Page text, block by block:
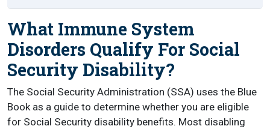
What Immune System
Disorders Qualify For Social
Security Disability?
The Social Security Administration (SSA) uses the Blue
Book as a guide to determine whether you are eligible
for Social Security disability benefits. Most disabling